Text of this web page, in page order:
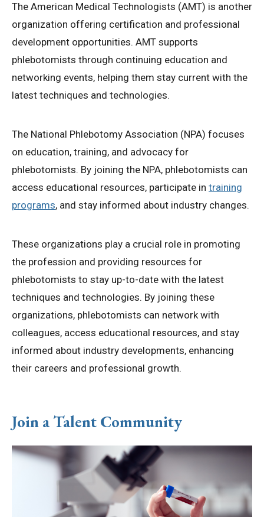
The American Medical Technologists (AMT) is another
organization offering certification and professional
development opportunities. AMT supports
phlebotomists through continuing education and
networking events, helping them stay current with the
latest techniques and technologies.
The National Phlebotomy Association (NPA) focuses
on education, training, and advocacy for
phlebotomists. By joining the NPA, phlebotomists can
access educational resources, participate in training
programs, and stay informed about industry changes.
These organizations play a crucial role in promoting
the profession and providing resources for
phlebotomists to stay up-to-date with the latest
techniques and technologies. By joining these
organizations, phlebotomists can network with
colleagues, access educational resources, and stay
informed about industry developments, enhancing
their careers and professional growth.
Join a Talent Community